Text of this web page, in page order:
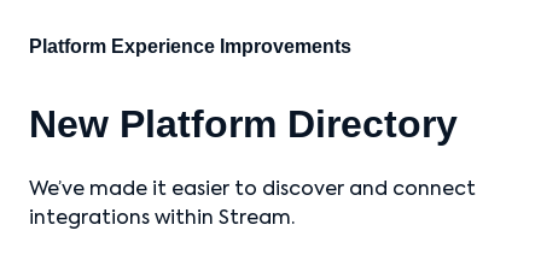
Platform Experience Improvements
New Platform Directory
We’ve made it easier to discover and connect
integrations within Stream.